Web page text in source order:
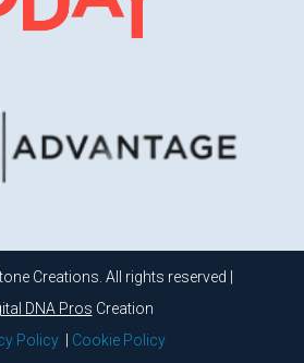
Creations. All rights reserved |
DNA Pros Creation
Policy| Cookie Policy